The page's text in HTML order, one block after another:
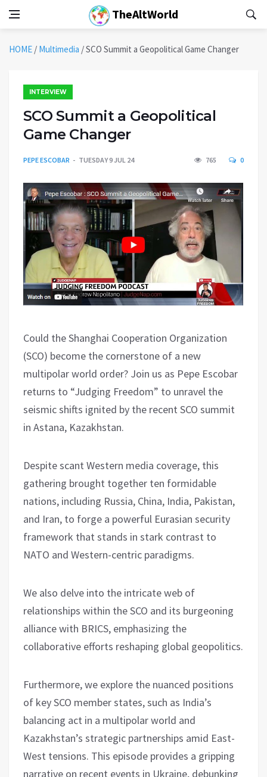
TheAltWorld
HOME / Multimedia /SCO Summit a Geopolitical Game Changer
INTERVIEW
SCO Summit a Geopolitical
Game Changer
PEPE ESCOBAR TUESDAY 9 JUL 24 765 0
Could the Shanghai Cooperation Organization
(SCO) become the cornerstone of a new
multipolar world order? Join us as Pepe Escobar
returns to “Judging Freedom” to unravel the
seismic shifts ignited by the recent SCO summit
in Astana, Kazakhstan.
Despite scant Western media coverage, this
gathering brought together ten formidable
nations, including Russia, China, India, Pakistan,
and Iran, to forge a powerful Eurasian security
framework that stands in stark contrast to
NATO and Western-centric paradigms.
We also delve into the intricate web of
relationships within the SCO and its burgeoning
alliance with BRICS, emphasizing the
collaborative efforts reshaping global geopolitics.
Furthermore, we explore the nuanced positions
of key SCO member states, such as India’s
balancing act in a multipolar world and
Kazakhstan’s strategic partnerships amid East-
West tensions. This episode provides a gripping
narrative on recent events in Ukraine, debunking